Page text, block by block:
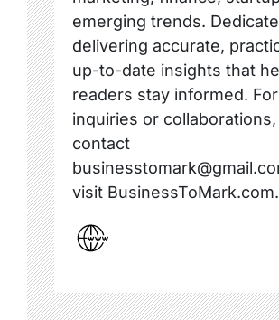
emerging trends.
delivering accurate,
up-to-date insights that
readers stay informed. For
inquiries or collaborations,
contact
visit BusinessToMark.com.